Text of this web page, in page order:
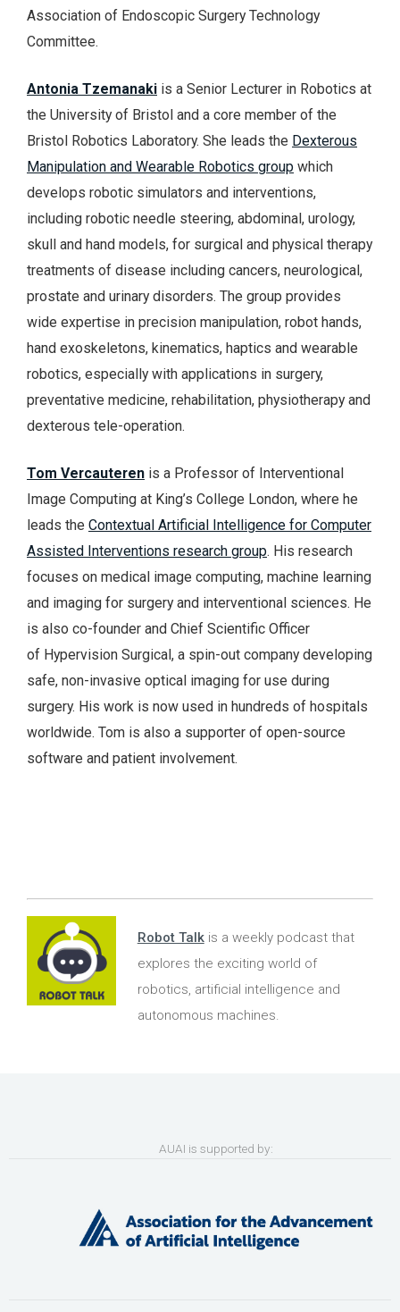
Association of Endoscopic Surgery Technology
Committee.
Antonia Tzemanaki is a Senior Lecturer in Robotics at
the University of Bristol and a core member of the
Bristol Robotics Laboratory. She leads the Dexterous
Manipulation and Wearable Robotics group which
develops robotic simulators and interventions,
including robotic needle steering, abdominal, urology,
skull and hand models, for surgical and physical therapy
treatments of disease including cancers, neurological,
prostate and urinary disorders. The group provides
wide expertise in precision manipulation, robot hands,
hand exoskeletons, kinematics, haptics and wearable
robotics, especially with applications in surgery,
preventative medicine, rehabilitation, physiotherapy and
dexterous tele-operation.
Tom Vercauteren is a Professor of Interventional
Image Computing at King’s College London, where he
leads the Contextual Artificial Intelligence for Computer
Assisted Interventions research group. His research
focuses on medical image computing, machine learning
and imaging for surgery and interventional sciences. He
is also co-founder and Chief Scientific Officer
of Hypervision Surgical, a spin-out company developing
safe, non-invasive optical imaging for use during
surgery. His work is now used in hundreds of hospitals
worldwide. Tom is also a supporter of open-source
software and patient involvement.
Robot Talkis a weekly podcast that
explores the exciting world of
robotics, artificial intelligence and
autonomous machines.
AUAI is supported by: